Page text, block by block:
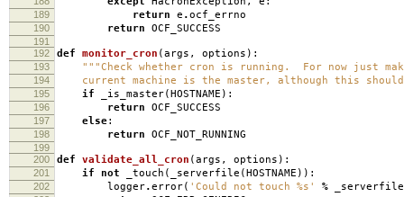
189 return e .ocf_errno
190 return OCF_SUCCESS
191
192
def monitor_cron (args , options ):
193 """Check whether cron is running. For now just
194 current machine is the master, although this
195 if _is_master(HOSTNAME ):
196 return OCF_SUCCESS
197 else:
198 return OCF_NOT_RUNNING
199
200
def validate_all_cron (args , options ):
201 if not _touch ( _serverfile (HOSTNAME )):
202 logger.error( 'Could not touch %s ' % _serverfile